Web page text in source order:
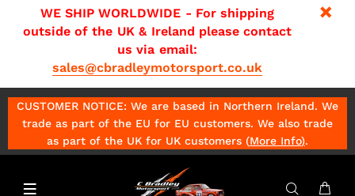
WE SHIP WORLDWIDE - For shipping
outside of the UK & Ireland please contact
us via email:
sales@cbradleymotorsport.co.uk
CUSTOMER NOTICE: We are based in Northern Ireland. We
trade as part of the EU for EU customers. We also trade
as part of the UK for UK customers (More Info).